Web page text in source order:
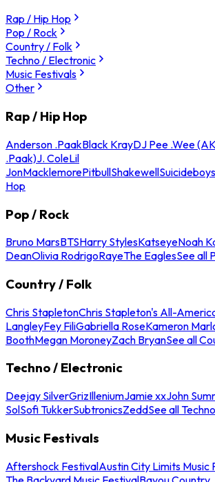
Rap / Hip Hop
Pop / Rock
Country / Folk
Techno / Electronic
Music Festivals
Other
Rap / Hip Hop
Anderson .PaakBlack KrayDJ Pee .Wee
.Paak)J. ColeLil
JonMacklemorePitbullShakewellSuicideboys
Hop
Pop / Rock
Bruno MarsBTSHarry StylesKatseyeNoah
DeanOlivia RodrigoRayeThe EaglesSee all
Country / Folk
Chris StapletonChris Stapleton's All-
LangleyFey FiliGabriella RoseKameron
BoothMegan MoroneyZach BryanSee all
Techno / Electronic
Deejay SilverGrizIlleniumJamie xxJohn
SolSofi TukkerSubtronicsZeddSee all
Music Festivals
Aftershock FestivalAustin City Limits Music